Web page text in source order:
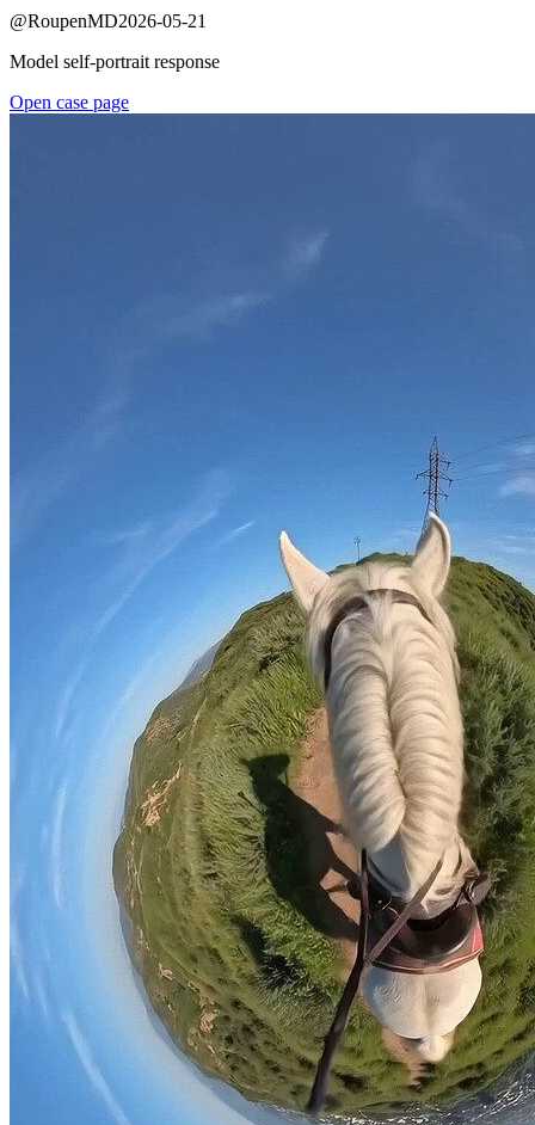
@RoupenMD2026-05-21
Model self-portrait response
Open case page